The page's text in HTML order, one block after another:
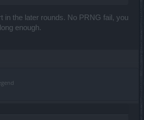
in the later rounds. No PRNG fail, you
enough.